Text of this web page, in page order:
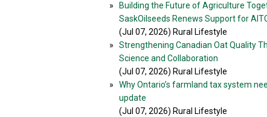
»
Building the Future of Agriculture
SaskOilseeds Renews Support for
(Jul 07, 2026) Rural Lifestyle
»
Strengthening Canadian Oat Quality
Science and Collaboration
(Jul 07, 2026) Rural Lifestyle
»
Why Ontario’s farmland tax system
update
(Jul 07, 2026) Rural Lifestyle